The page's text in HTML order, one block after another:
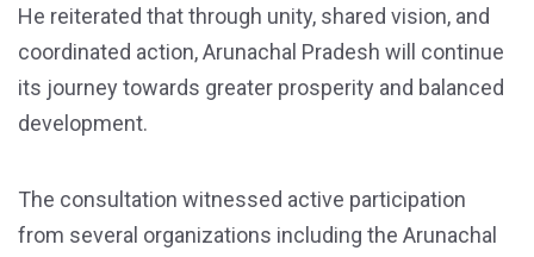
He reiterated that through unity, shared vision, and
coordinated action, Arunachal Pradesh will continue
its journey towards greater prosperity and balanced
development.
The consultation witnessed active participation
from several organizations including the Arunachal